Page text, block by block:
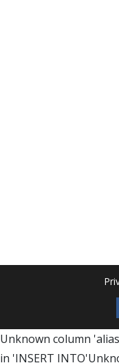
Unknown column
in 'INSERT